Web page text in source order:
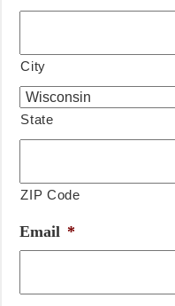
City
State
ZIP Code
Email *